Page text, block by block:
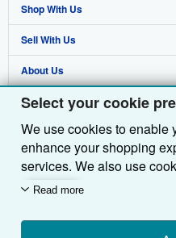
Select your cookie
We use cookies to enable
enhance your shopping
services. We also use
customers use our
we'll also use third-party
Read more
Shop With Us
Advanced Search
Browse Collections
My Account
My Orders
View Basket
Sell With Us
Start Selling
Join Our Affiliate Programme
Book Buyback
Refer a seller
About Us
About AbeBooks
Media
Careers
Privacy Policy
Cookie Preferences
Find Help
Help
Customer Service
Other AbeBooks Companies
AbeBooks.com
AbeBooks.de
AbeBooks.fr
Follow AbeBooks